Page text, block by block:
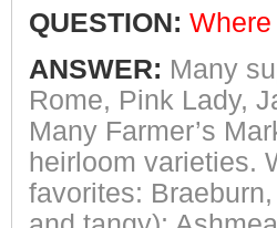
QUESTION:
ANSWER: Many
Rome, Pink Lady,
Many Farmer’s
heirloom varieties.
favorites: